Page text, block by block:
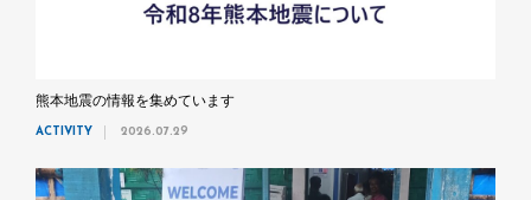
熊本地震の情報を集めています
ACTIVITY 2026.07.29